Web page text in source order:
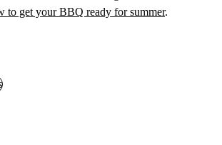
to get your BBQ ready for summer.